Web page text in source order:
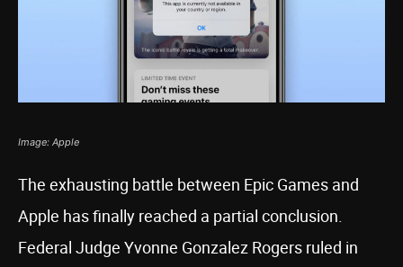
Image: Apple
The exhausting battle between Epic Games and
Apple has finally reached a partial conclusion.
Federal Judge Yvonne Gonzalez Rogers ruled in